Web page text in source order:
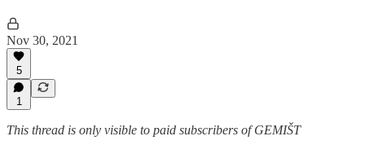
Nov 30, 2021
5
1
This thread is only visible to paid subscribers of GEMIŠT